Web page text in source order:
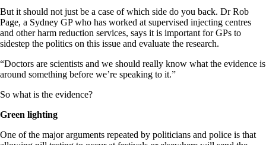
But it should not just be a case of which side do you back. Dr Rob
Page, a Sydney GP who has worked at supervised injecting centres
and other harm reduction services, says it is important for GPs to
sidestep the politics on this issue and evaluate the research.
“Doctors are scientists and we should really know what the evidence is
around something before we’re speaking to it.”
So what is the evidence?
Green lighting
One of the major arguments repeated by politicians and police is that